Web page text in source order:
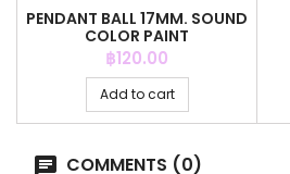
PENDANT BALL 17MM. SOUND
COLOR PAINT
Price
฿120.00
Add to cart
COMMENTS (0)